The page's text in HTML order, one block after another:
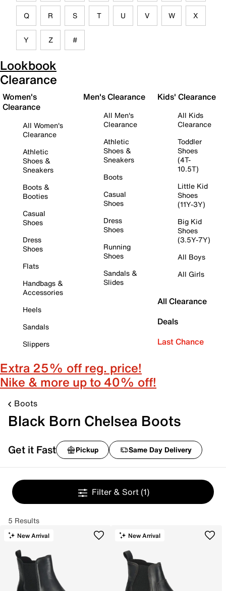
Q R S T U V W X
Y Z #
Lookbook
Clearance
Women's
Clearance
All Women's
Clearance
Athletic
Shoes &
Sneakers
Boots &
Booties
Casual
Shoes
Dress
Shoes
Flats
Handbags &
Accessories
Heels
Sandals
Slippers
Men's Clearance
All Men's
Clearance
Athletic
Shoes &
Sneakers
Boots
Casual
Shoes
Dress
Shoes
Running
Shoes
Sandals &
Slides
Kids' Clearance
All Kids
Clearance
Toddler
Shoes
(4T-
10.5T)
Little Kid
Shoes
(11Y-3Y)
Big Kid
Shoes
(3.5Y-7Y)
All Boys
All Girls
All Clearance
Deals
Last Chance
Extra 25% off reg. price!
Nike & more up to 40% off!
Boots
Black Born Chelsea Boots
Get it Fast Pickup Same Day Delivery
Filter & Sort (1)
5 Results
New Arrival New Arrival